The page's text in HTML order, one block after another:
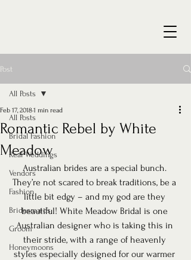
Post
All Posts
Bridal Fashion
Real Weddings
Vendors
Fashion
Bridesmaids
Groom
Honeymoons
All Posts
Romantic Rebel by White
Meadow
Feb 17, 20181 min read
Australian brides are a special bunch.
They’re not scared to break traditions, be a
little bit edgy – and my god are they
beautiful! White Meadow Bridal is one
Australian designer who is taking this in
their stride, with a range of heavenly
styles especially designed for our warmer